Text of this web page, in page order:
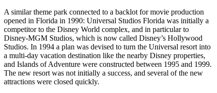
A similar theme park connected to a backlot for movie production
opened in Florida in 1990: Universal Studios Florida was initially a
competitor to the Disney World complex, and in particular to
Disney-MGM Studios, which is now called Disney’s Hollywood
Studios. In 1994 a plan was devised to turn the Universal resort into
a multi-day vacation destination like the nearby Disney properties,
and Islands of Adventure were constructed between 1995 and 1999.
The new resort was not initially a success, and several of the new
attractions were closed quickly.